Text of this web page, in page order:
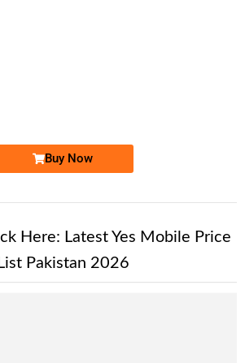
Buy Now
Here: Latest Yes Mobile Price
List Pakistan 2026